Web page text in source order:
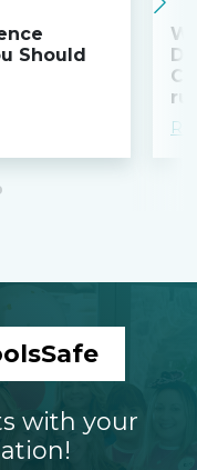
Should
with your